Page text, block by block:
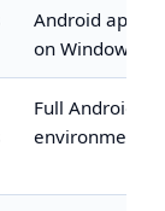
Android app
on Windows
Full Android
environment